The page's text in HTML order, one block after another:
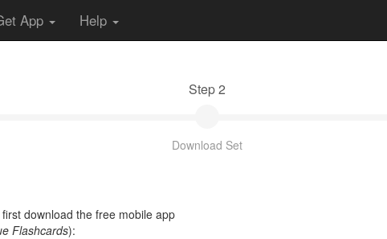
App Help
Step 2
Download Set
download the free mobile app
Flashcards):